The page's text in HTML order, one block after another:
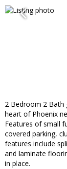
2 Bedroom 2 Bath
heart of Phoenix
Features of small
covered parking,
features include
and laminate
in place.